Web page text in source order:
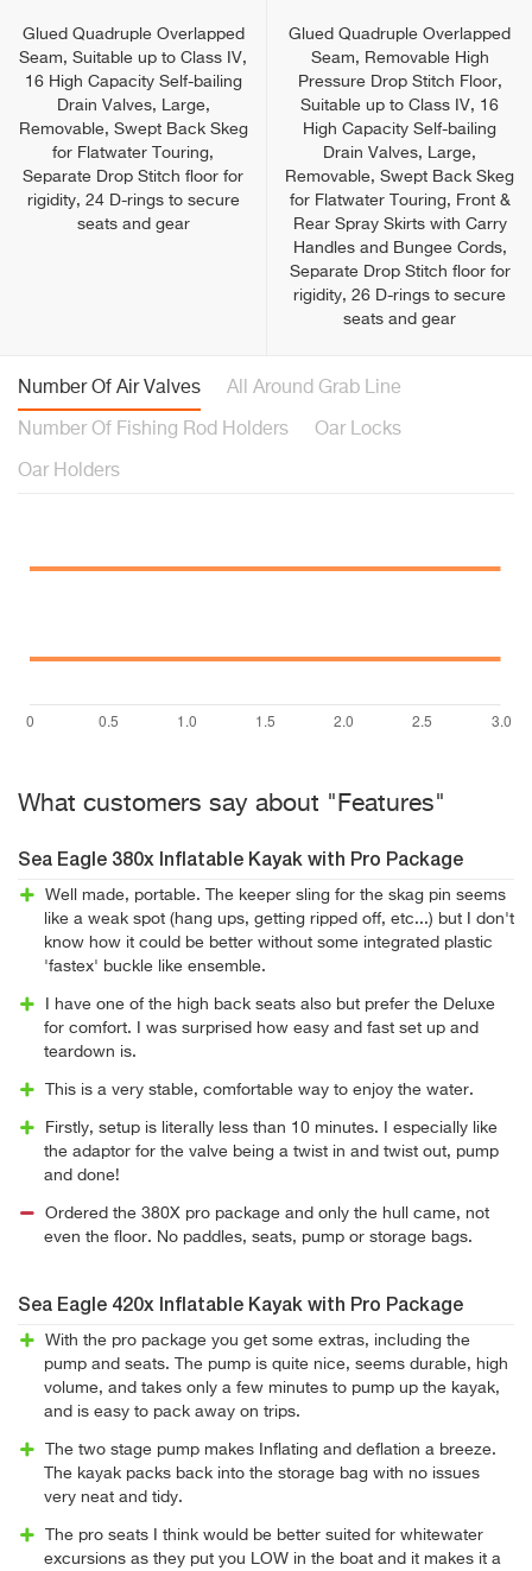
Glued Quadruple Overlapped
Seam, Suitable up to Class IV,
16 High Capacity Self-bailing
Drain Valves, Large,
Removable, Swept Back Skeg
for Flatwater Touring,
Separate Drop Stitch floor for
rigidity, 24 D-rings to secure
seats and gear
Glued Quadruple Overlapped
Seam, Removable High
Pressure Drop Stitch Floor,
Suitable up to Class IV, 16
High Capacity Self-bailing
Drain Valves, Large,
Removable, Swept Back Skeg
for Flatwater Touring, Front &
Rear Spray Skirts with Carry
Handles and Bungee Cords,
Separate Drop Stitch floor for
rigidity, 26 D-rings to secure
seats and gear
Number Of Air Valves All Around Grab Line
Number Of Fishing Rod Holders Oar Locks
Oar Holders
What customers say about "Features"
Sea Eagle 380x Inflatable Kayak with Pro Package
Well made, portable. The keeper sling for the skag pin seems
like a weak spot (hang ups, getting ripped off, etc...) but I don't
know how it could be better without some integrated plastic
'fastex' buckle like ensemble.
I have one of the high back seats also but prefer the Deluxe
for comfort. I was surprised how easy and fast set up and
teardown is.
This is a very stable, comfortable way to enjoy the water.
Firstly, setup is literally less than 10 minutes. I especially like
the adaptor for the valve being a twist in and twist out, pump
and done!
Ordered the 380X pro package and only the hull came, not
even the floor. No paddles, seats, pump or storage bags.
Sea Eagle 420x Inflatable Kayak with Pro Package
With the pro package you get some extras, including the
pump and seats. The pump is quite nice, seems durable, high
volume, and takes only a few minutes to pump up the kayak,
and is easy to pack away on trips.
The two stage pump makes Inflating and deflation a breeze.
The kayak packs back into the storage bag with no issues
very neat and tidy.
The pro seats I think would be better suited for whitewater
excursions as they put you LOW in the boat and it makes it a